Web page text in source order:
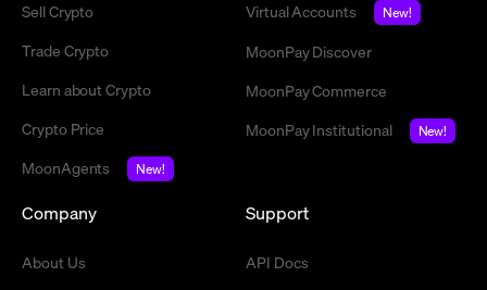
Sell Crypto
Trade Crypto
Learn about Crypto
Crypto Price
MoonAgents
New!
Virtual Accounts
New!
MoonPay Discover
MoonPay Commerce
MoonPay Institutional
New!
Company
About Us
Support
API Docs